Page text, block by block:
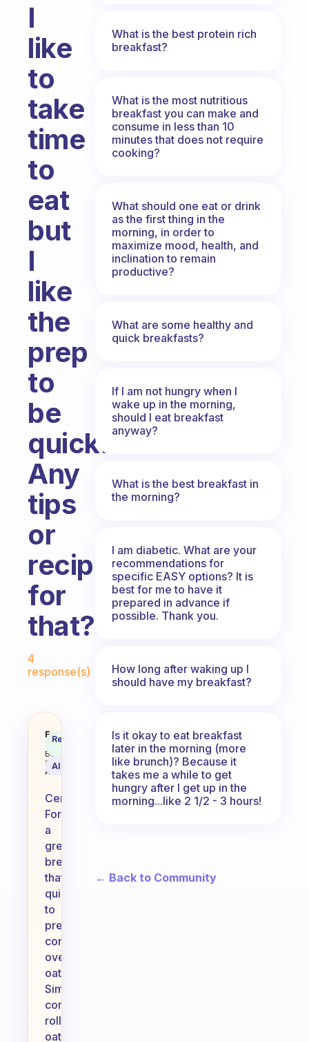
I
like
to
take
time
to
eat
but
I
like
the
prep
to
be
quick.
Any
tips
or
recipes
for
that?
4
response(s)
I like to take time to eat but I
Fabulous
Coach
Behavioral
Science
Assistant
Recommended
AI Summary
Certainly!
For
a
great
breakfast
that’s
quick
to
prepare,
consider
overnight
oats.
Simply
combine
rolled
oats,
What is the best protein rich
breakfast?
What is the most nutritious
breakfast you can make and
consume in less than 10
minutes that does not require
cooking?
What should one eat or drink
as the first thing in the
morning, in order to
maximize mood, health, and
inclination to remain
productive?
What are some healthy and
quick breakfasts?
If I am not hungry when I
wake up in the morning,
should I eat breakfast
anyway?
What is the best breakfast in
the morning?
I am diabetic. What are your
recommendations for
specific EASY options? It is
best for me to have it
prepared in advance if
possible. Thank you.
How long after waking up I
should have my breakfast?
Is it okay to eat breakfast
later in the morning (more
like brunch)? Because it
takes me a while to get
hungry after I get up in the
morning...like 2 1/2 - 3 hours!
← Back to Community